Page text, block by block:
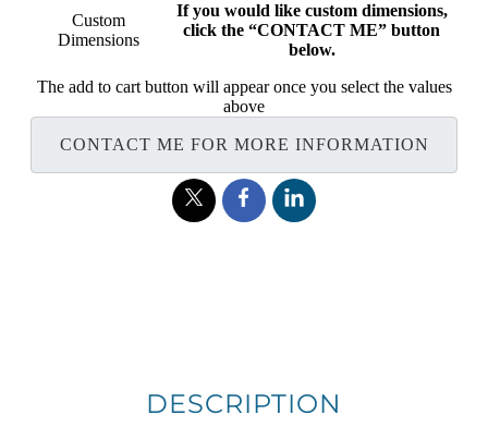
Custom
Dimensions
If you would like custom dimensions,
click the “CONTACT ME” button
below.
The add to cart button will appear once you select the values
above
CONTACT ME FOR MORE INFORMATION
DESCRIPTION